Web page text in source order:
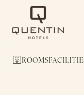
ROOMS